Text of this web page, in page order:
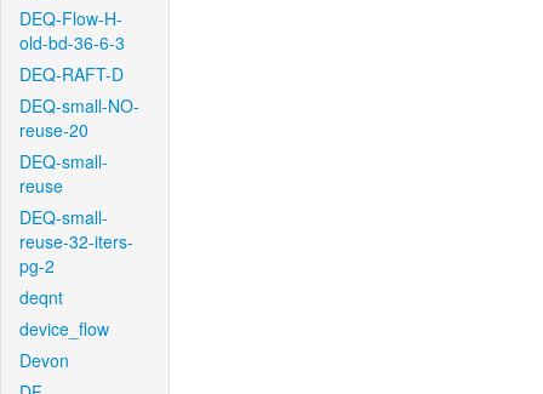
DEQ-Flow-H-
old-bd-36-6-3
DEQ-RAFT-D
DEQ-small-NO-
reuse-20
DEQ-small-
reuse
DEQ-small-
reuse-32-iters-
pg-2
deqnt
device_flow
Devon